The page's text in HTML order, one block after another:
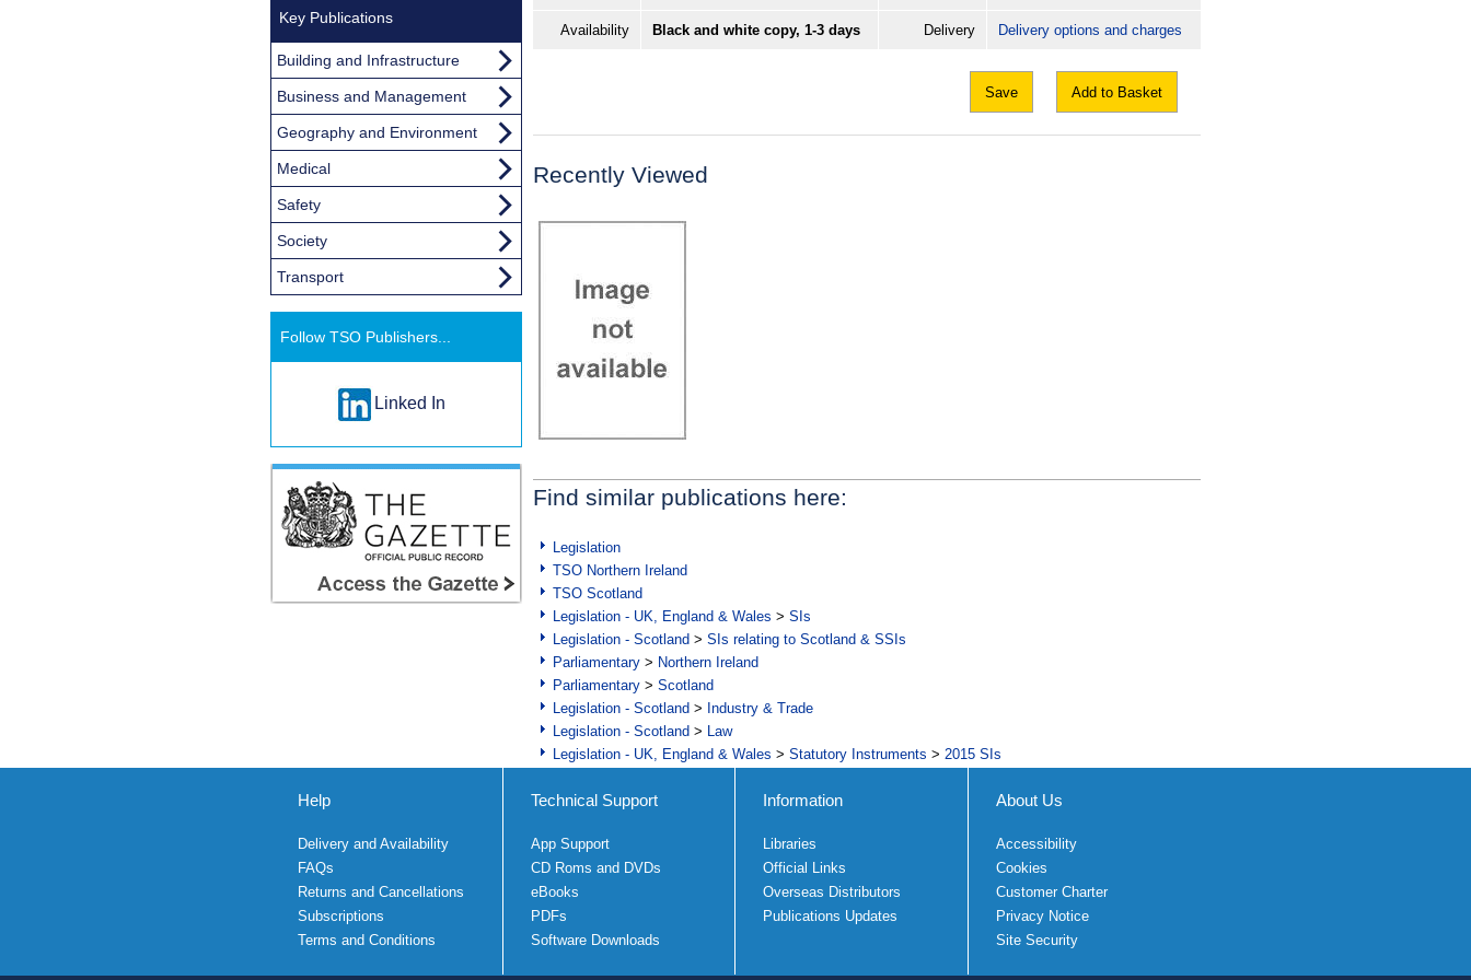
Availability Black and white copy, 1-3 days Delivery Delivery options and charges
Save Add to Basket
Recently Viewed
Find similar publications here:
Legislation
TSO Northern Ireland
TSO Scotland
Legislation - UK, England & Wales > SIs
Legislation - Scotland > SIs relating to Scotland & SSIs
Parliamentary > Northern Ireland
Parliamentary > Scotland
Legislation - Scotland > Industry & Trade
Legislation - Scotland > Law
Legislation - UK, England & Wales > Statutory Instruments > 2015 SIs
Key Publications
Building and Infrastructure
Business and Management
Geography and Environment
Medical
Safety
Society
Transport
Follow TSO Publishers...
Linked In
Help
Delivery and Availability
FAQs
Returns and Cancellations
Subscriptions
Terms and Conditions
Technical Support
App Support
CD Roms and DVDs
eBooks
PDFs
Software Downloads
Information
Libraries
Official Links
Overseas Distributors
Publications Updates
About Us
Accessibility
Cookies
Customer Charter
Privacy Notice
Site Security